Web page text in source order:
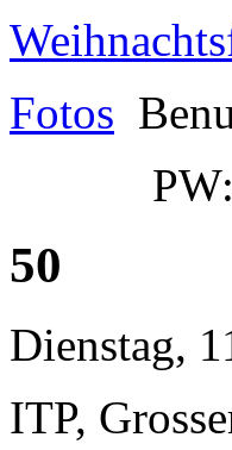
Fotos
PW:
50
Dienstag,
ITP,